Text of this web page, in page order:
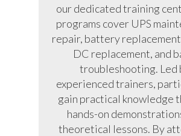
our dedicated training
programs cover UPS
repair, battery
DC replacement, and
troubleshooting. Led
experienced trainers,
gain practical knowledge
hands-on
theoretical lessons. By